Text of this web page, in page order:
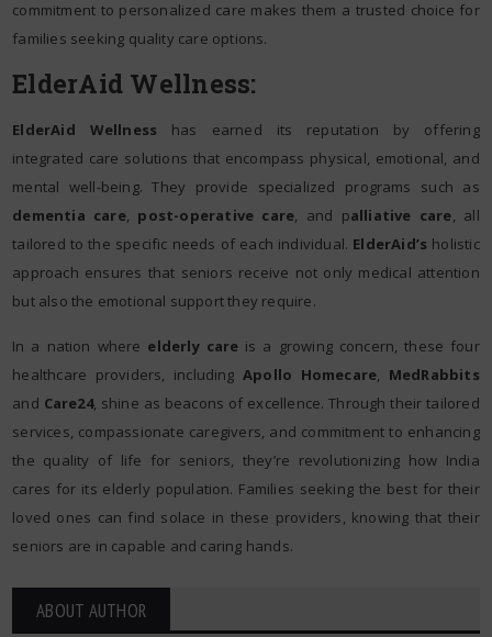
commitment to personalized care makes them a trusted choice for
families seeking quality care options.
ElderAid Wellness:
ElderAid Wellness has earned its reputation by offering
integrated care solutions that encompass physical, emotional, and
mental well-being. They provide specialized programs such as
dementia care, post-operative care, and palliative care, all
tailored to the specific needs of each individual. ElderAid’s holistic
approach ensures that seniors receive not only medical attention
but also the emotional support they require.
In a nation where elderly care is a growing concern, these four
healthcare providers, includingApollo Homecare, MedRabbits
and Care24, shine as beacons of excellence. Through their tailored
services, compassionate caregivers, and commitment to enhancing
the quality of life for seniors, they’re revolutionizing how India
cares for its elderly population. Families seeking the best for their
loved ones can find solace in these providers, knowing that their
seniors are in capable and caring hands.
ABOUT AUTHOR